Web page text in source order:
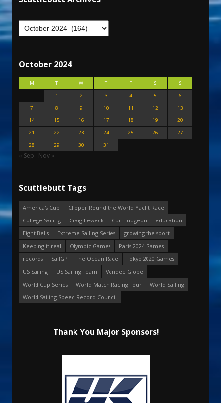
October 2024
M T W T F S
S
1
2 3 4 5
6
7
8 9 10 11 12
13
14
15 16 17 18 19
20
21
22 23 24 25 26
27
28
29 30 31
« Sep Nov »
Scuttlebutt Tags
America's Cup
Clipper Round the World Yacht Race
College Sailing
Craig Leweck Curmudgeon
education
Eight Bells
Extreme Sailing Series
growing the sport
Keeping it real
Olympic Games
Paris 2024 Games
records
SailGP The Ocean Race
Tokyo 2020 Games
US Sailing
US Sailing Team
Vendee Globe
World Cup Series
World Match Racing Tour
World Sailing
World Sailing Speed Record Council
Thank You Major Sponsors!